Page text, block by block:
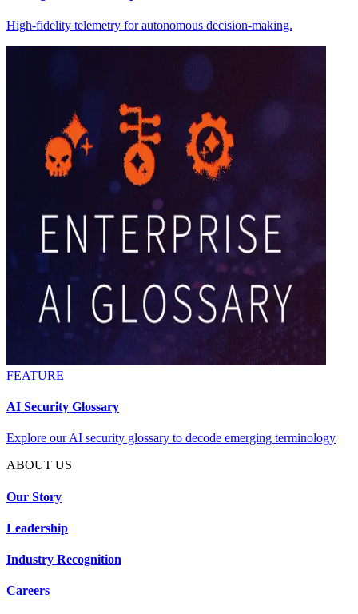
High-fidelity telemetry for autonomous decision-making.
FEATURE
AI Security Glossary
Explore our AI security glossary to decode emerging terminology
ABOUT US
Our Story
Leadership
Industry Recognition
Careers